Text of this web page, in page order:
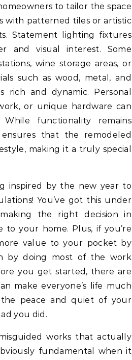
to tailor the space
with patterned tiles or artistic
Statement lighting fixtures
and visual interest. Some
wine storage areas, or
such as wood, metal, and
and dynamic. Personal
or unique hardware can
functionality remains
that the remodeled
making it a truly special
inspired by the new year to
You’ve got this under
the right decision in
your home. Plus, if you’re
value to your pocket by
by doing most of the work
you get started, there are
make everyone’s life much
the peace and quiet of your
you did.
works that actually
fundamental when it